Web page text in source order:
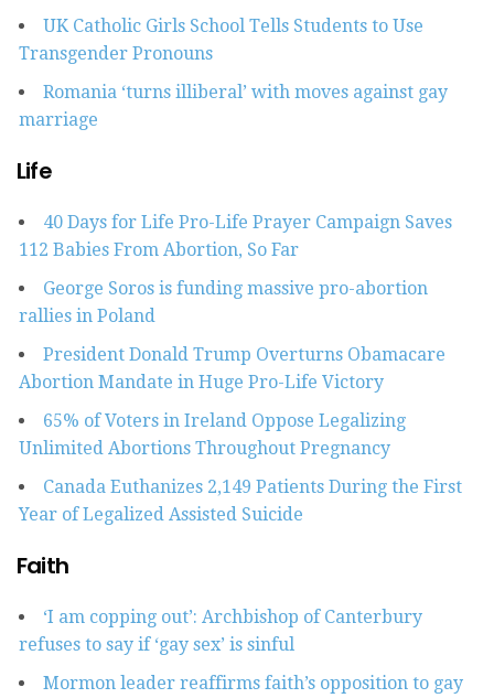
UK Catholic Girls School Tells Students to Use
Transgender Pronouns
Romania ‘turns illiberal’ with moves against gay
marriage
Life
40 Days for Life Pro-Life Prayer Campaign Saves
112 Babies From Abortion, So Far
George Soros is funding massive pro-abortion
rallies in Poland
President Donald Trump Overturns Obamacare
Abortion Mandate in Huge Pro-Life Victory
65% of Voters in Ireland Oppose Legalizing
Unlimited Abortions Throughout Pregnancy
Canada Euthanizes 2,149 Patients During the First
Year of Legalized Assisted Suicide
Faith
‘I am copping out’: Archbishop of Canterbury
refuses to say if ‘gay sex’ is sinful
Mormon leader reaffirms faith’s opposition to gay